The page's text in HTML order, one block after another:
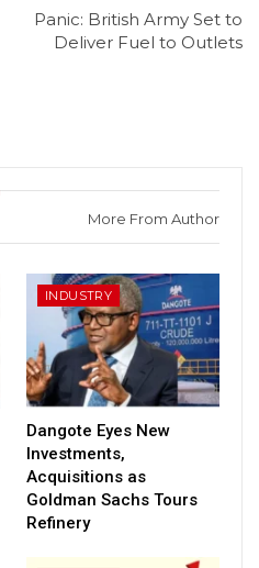
Panic: British Army Set to
Deliver Fuel to Outlets
More From Author
INDUSTRY
Dangote Eyes New
Investments,
Acquisitions as
Goldman Sachs Tours
Refinery